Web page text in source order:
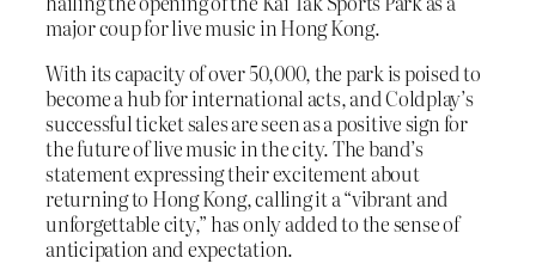
major coup for live music in Hong Kong.
With its capacity of over 50,000, the park is poised to
become a hub for international acts, and Coldplay’s
successful ticket sales are seen as a positive sign for
the future of live music in the city. The band’s
statement expressing their excitement about
returning to Hong Kong, calling it a “vibrant and
unforgettable city,” has only added to the sense of
anticipation and expectation.